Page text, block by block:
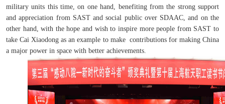
military units this time, on one hand, benefiting from the strong support
and appreciation from SAST and social public over SDAAC, and on the
other hand, with the hope and wish to inspire more people from SAST to
take Cai Xiaodong as an example to make contributions for making China
a major power in space with better achievements.